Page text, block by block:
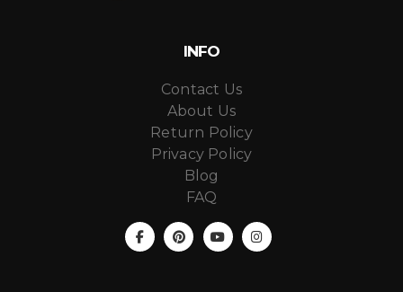
INFO
Contact Us
About Us
Return Policy
Privacy Policy
Blog
FAQ